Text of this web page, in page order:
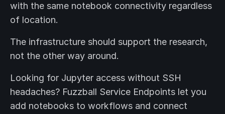
with the same notebook connectivity regardless
of location.
The infrastructure should support the research,
not the other way around.
Looking for Jupyter access without SSH
headaches? Fuzzball Service Endpoints let you
add notebooks to workflows and connect